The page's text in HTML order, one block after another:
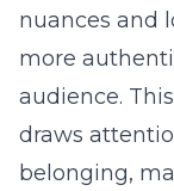
nuances and
more
audience.
draws
belonging,